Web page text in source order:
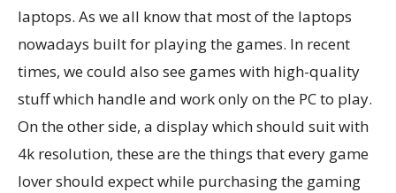
laptops. As we all know that most of the laptops
nowadays built for playing the games. In recent
times, we could also see games with high-quality
stuff which handle and work only on the PC to play.
On the other side, a display which should suit with
4k resolution, these are the things that every game
lover should expect while purchasing the gaming